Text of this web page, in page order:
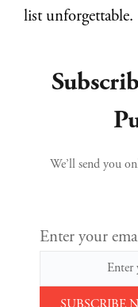
list unforgettable.
We’ll send you
Enter your